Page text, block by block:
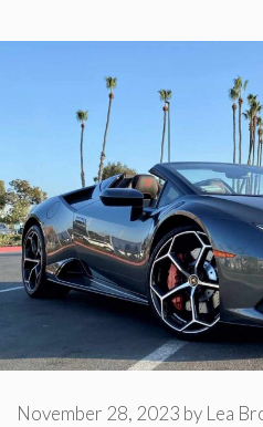
November 28, 2023 by Lea